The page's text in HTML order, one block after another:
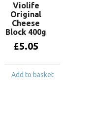
Violife
Original
Cheese
Block 400g
£5.05
Add to basket